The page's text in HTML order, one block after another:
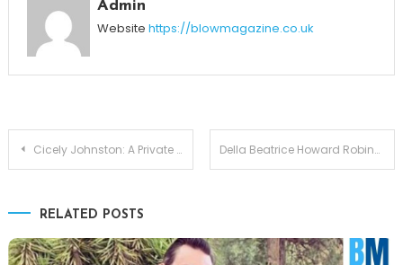
Admin
Website https://blowmagazine.co.uk
Post
Cicely Johnston: A Private Partnership and Demond Wilson’s Wife Della Beatrice Howard Robinson: The Woman Behind Ray Charles
RELATED POSTS